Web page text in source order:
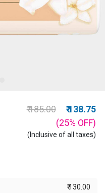
Price reduced from
₹ 185.00to
₹ 138.75
(25% OFF)
(Inclusive of all taxes)
₹ 130.00